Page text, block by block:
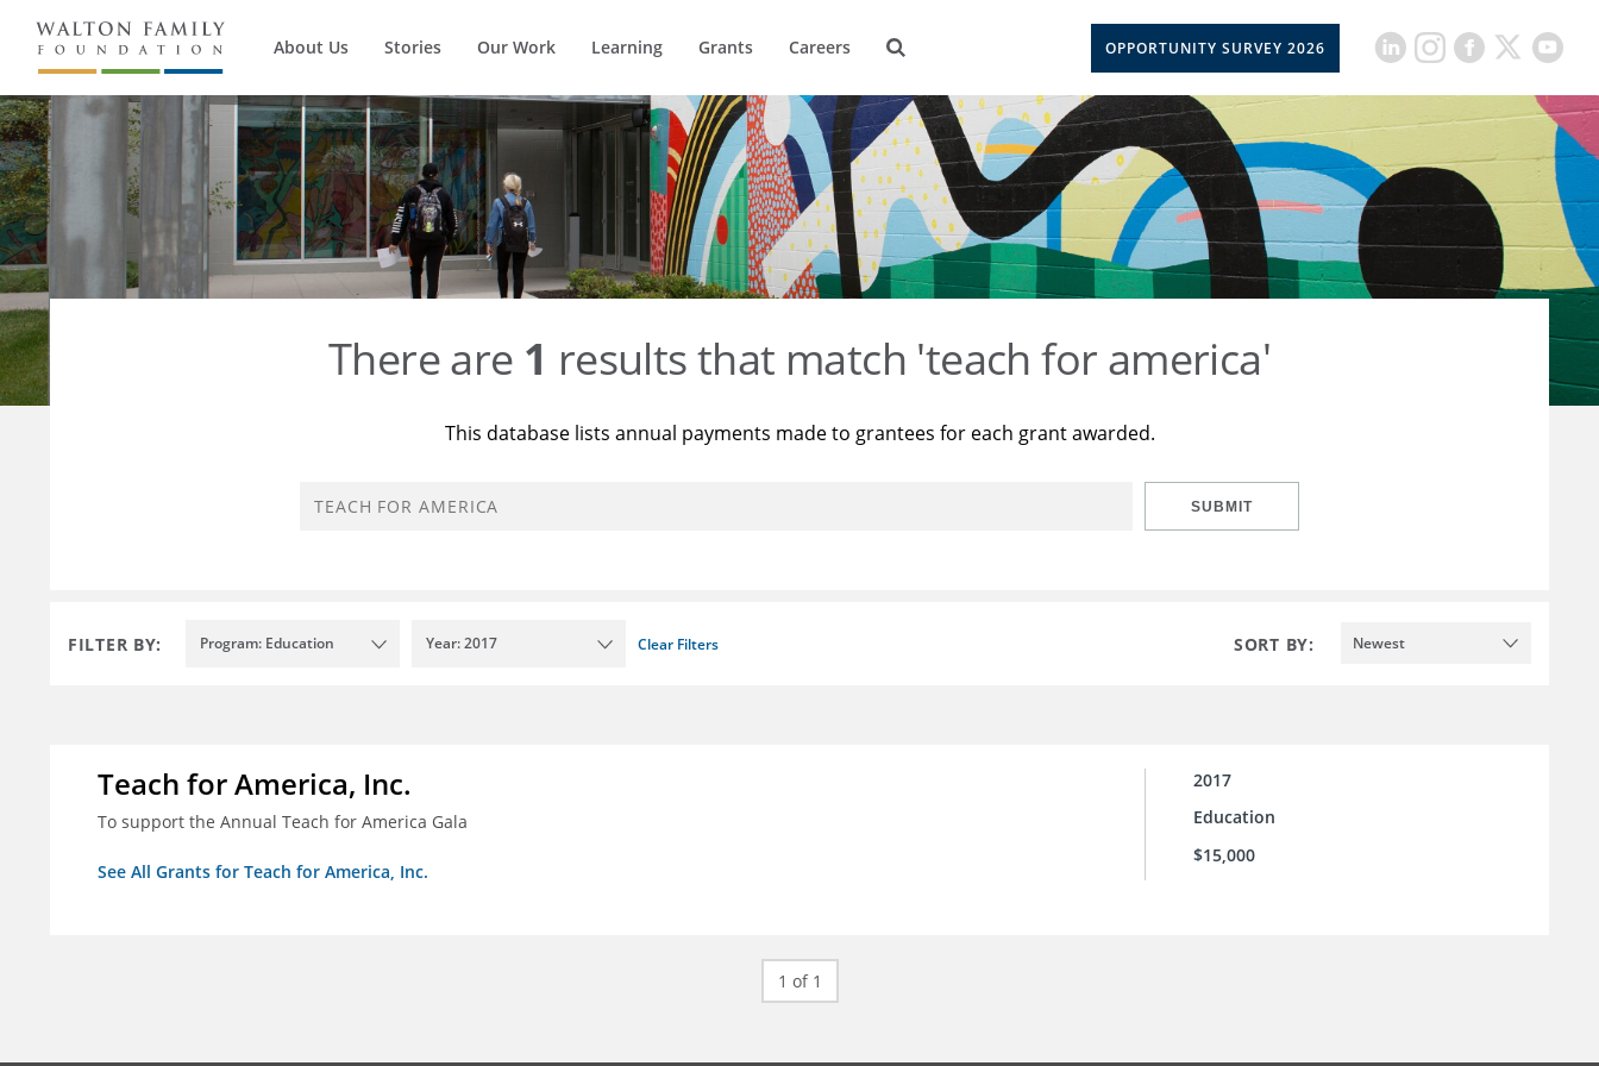
About Us Stories Our Work Learning Grants Careers OPPORTUNITY SURVEY 2026
There are 1 results that match 'teach for america'
This database lists annual payments made to grantees for each grant awarded.
SUBMIT
FILTER BY: Program: Education Year: 2017 Clear Filters SORT BY: Newest
Teach for America, Inc.
To support the Annual Teach for America Gala
See All Grants for Teach for America, Inc.
2017
Education
$15,000
1 of 1